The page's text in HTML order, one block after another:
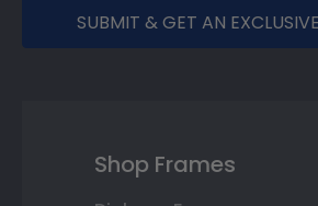
SUBMIT & GET AN
Shop Frames